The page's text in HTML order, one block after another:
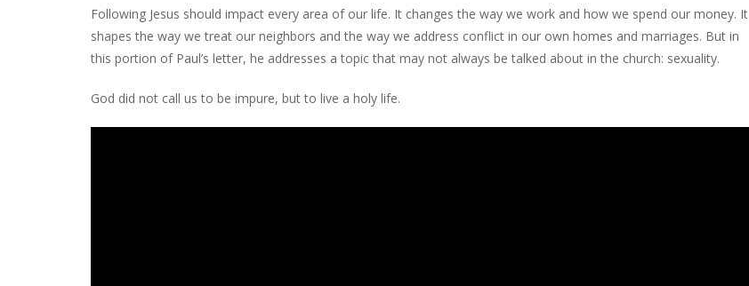
Following Jesus should impact every area of our life. It changes the way we work and how we spend our money. It
shapes the way we treat our neighbors and the way we address conflict in our own homes and marriages. But in
this portion of Paul’s letter, he addresses a topic that may not always be talked about in the church: sexuality.
God did not call us to be impure, but to live a holy life.